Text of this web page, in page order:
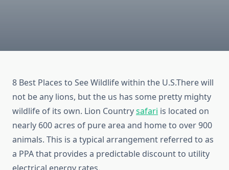
8 Best Places to See Wildlife within the U.S.There will
not be any lions, but the us has some pretty mighty
wildlife of its own. Lion Countrysafari is located on
nearly 600 acres of pure area and home to over 900
animals. This is a typical arrangement referred to as
a PPA that provides a predictable discount to utility